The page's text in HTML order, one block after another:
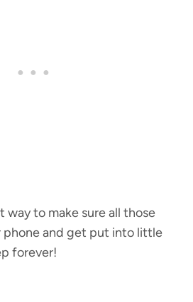
way to make sure all those
and get put into little
forever!